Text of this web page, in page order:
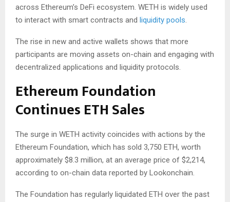
across Ethereum’s DeFi ecosystem. WETH is widely used
to interact with smart contracts and liquidity pools.
The rise in new and active wallets shows that more
participants are moving assets on-chain and engaging with
decentralized applications and liquidity protocols.
Ethereum Foundation
Continues ETH Sales
The surge in WETH activity coincides with actions by the
Ethereum Foundation, which has sold 3,750 ETH, worth
approximately $8.3 million, at an average price of $2,214,
according to on-chain data reported by Lookonchain.
The Foundation has regularly liquidated ETH over the past